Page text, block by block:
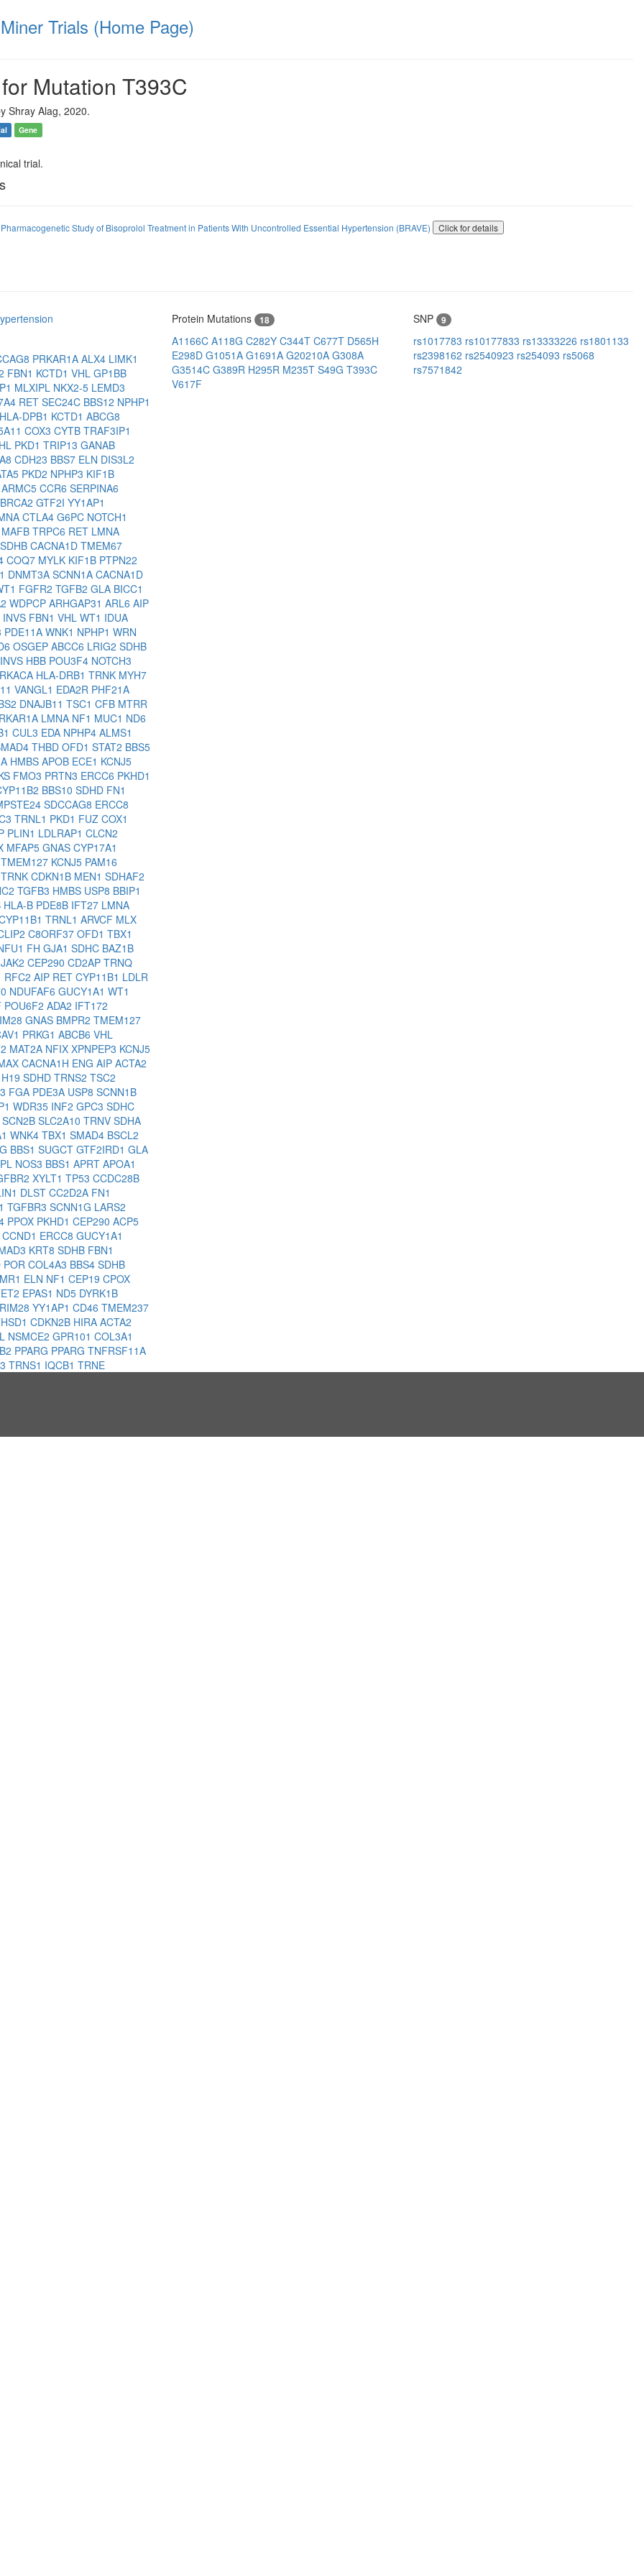
Trials (Home Page)
Mutation T393C
Shray Alag, 2020.
Gene
trial.
Study of Bisoprolol Treatment in Patients With Uncontrolled Essential Hypertension (BRAVE) Click for details
PRKAR1A ALX4 LIMK1
FBN1 KCTD1 VHL GP1BB
MLXIPL NKX2-5 LEMD3
RET SEC24C BBS12 NPHP1
HLA-DPB1 KCTD1 ABCG8
COX3 CYTB TRAF3IP1
PKD1 TRIP13 GANAB
CDH23 BBS7 ELN DIS3L2
PKD2 NPHP3 KIF1B
ARMC5 CCR6 SERPINA6
BRCA2 GTF2I YY1AP1
CTLA4 G6PC NOTCH1
MAFB TRPC6 RET LMNA
SDHB CACNA1D TMEM67
COQ7 MYLK KIF1B PTPN22
DNMT3A SCNN1A CACNA1D
FGFR2 TGFB2 GLA BICC1
WDPCP ARHGAP31 ARL6 AIP
INVS FBN1 VHL WT1 IDUA
PDE11A WNK1 NPHP1 WRN
OSGEP ABCC6 LRIG2 SDHB
INVS HBB POU3F4 NOTCH3
HLA-DRB1 TRNK MYH7
VANGL1 EDA2R PHF21A
DNAJB11 TSC1 CFB MTRR
LMNA NF1 MUC1 ND6
CUL3 EDA NPHP4 ALMS1
THBD OFD1 STAT2 BBS5
HMBS APOB ECE1 KCNJ5
FMO3 PRTN3 ERCC6 PKHD1
BBS10 SDHD FN1
SDCCAG8 ERCC8
TRNL1 PKD1 FUZ COX1
PLIN1 LDLRAP1 CLCN2
MFAP5 GNAS CYP17A1
TMEM127 KCNJ5 PAM16
TRNK CDKN1B MEN1 SDHAF2
TGFB3 HMBS USP8 BBIP1
HLA-B PDE8B IFT27 LMNA
TRNL1 ARVCF MLX
C8ORF37 OFD1 TBX1
FH GJA1 SDHC BAZ1B
JAK2 CEP290 CD2AP TRNQ
RFC2 AIP RET CYP11B1 LDLR
NDUFAF6 GUCY1A1 WT1
POU6F2 ADA2 IFT172
GNAS BMPR2 TMEM127
PRKG1 ABCB6 VHL
MAT2A NFIX XPNPEP3 KCNJ5
CACNA1H ENG AIP ACTA2
H19 SDHD TRNS2 TSC2
FGA PDE3A USP8 SCNN1B
WDR35 INF2 GPC3 SDHC
SCN2B SLC2A10 TRNV SDHA
WNK4 TBX1 SMAD4 BSCL2
BBS1 SUGCT GTF2IRD1 GLA
NOS3 BBS1 APRT APOA1
XYLT1 TP53 CCDC28B
DLST CC2D2A FN1
TGFBR3 SCNN1G LARS2
PPOX PKHD1 CEP290 ACP5
CCND1 ERCC8 GUCY1A1
KRT8 SDHB FBN1
POR COL4A3 BBS4 SDHB
ELN NF1 CEP19 CPOX
EPAS1 ND5 DYRK1B
YY1AP1 CD46 TMEM237
CDKN2B HIRA ACTA2
NSMCE2 GPR101 COL3A1
PPARG PPARG TNFRSF11A
TRNS1 IQCB1 TRNE
Protein Mutations 18
A1166C A118G C282Y C344T C677T D565H
E298D G1051A G1691A G20210A G308A
G3514C G389R H295R M235T S49G T393C
V617F
SNP 9
rs1017783 rs10177833 rs13333226 rs1801133
rs2398162 rs2540923 rs254093 rs5068
rs7571842